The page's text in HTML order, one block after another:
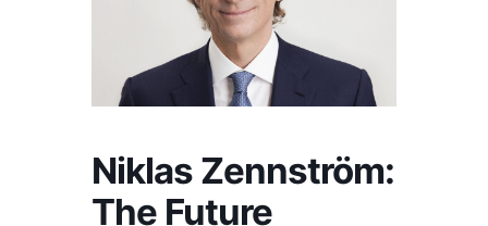
Niklas Zennström:
The Future